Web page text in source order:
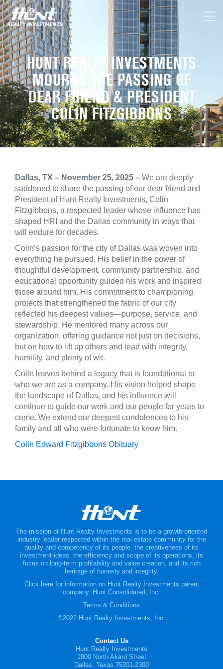
HUNT REALTY INVESTMENTS
MOURNS THE PASSING OF
DEAR FRIEND & PRESIDENT
COLIN FITZGIBBONS
Dallas, TX – November 25, 2025 – We are deeply
saddened to share the passing of our dear friend and
President of Hunt Realty Investments, Colin
Fitzgibbons, a respected leader whose influence has
shaped HRI and the Dallas community in ways that
will endure for decades.
Colin’s passion for the city of Dallas was woven into
everything he pursued. His belief in the power of
thoughtful development, community partnership, and
educational opportunity guided his work and inspired
those around him. His commitment to championing
projects that strengthened the fabric of our city
reflected his deepest values—purpose, service, and
stewardship. He mentored many across our
organization, offering guidance not just on decisions,
but on how to lift up others and lead with integrity,
humility, and plenty of wit.
Colin leaves behind a legacy that is foundational to
who we are as a company. His vision helped shape
the landscape of Dallas, and his influence will
continue to guide our work and our people for years to
come. We extend our deepest condolences to his
family and all who were fortunate to know him.
Colin Edward Fitzgibbons Obituary
The mission of Hunt Realty Investments is to be a growth-oriented
industry leader respected within the real estate community for the
quality and competency of its people, the creativeness of its
investment ideas, the efficiency and scope of its operations, its
focus on long-term profitability and value creation, and its rich
heritage of honesty and integrity.
Click here for information on Hunt Realty Investments parent
company, Hunt Consolidated, Inc.
Terms & Conditions
©2022 Hunt Realty Investments, Inc.
Contact Us
Hunt Realty Investments
1900 North Akard Street
Dallas, Texas 75201-2300